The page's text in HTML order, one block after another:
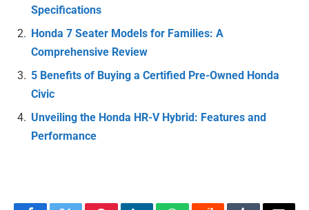
Specifications
Honda 7 Seater Models for Families: A
Comprehensive Review
5 Benefits of Buying a Certified Pre-Owned Honda
Civic
Unveiling the Honda HR-V Hybrid: Features and
Performance